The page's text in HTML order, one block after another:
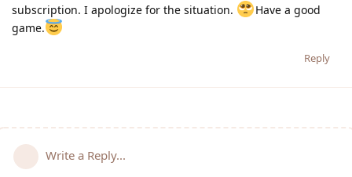
subscription. I apologize for the situation.
Have a good
game.
Reply
Write a Reply...